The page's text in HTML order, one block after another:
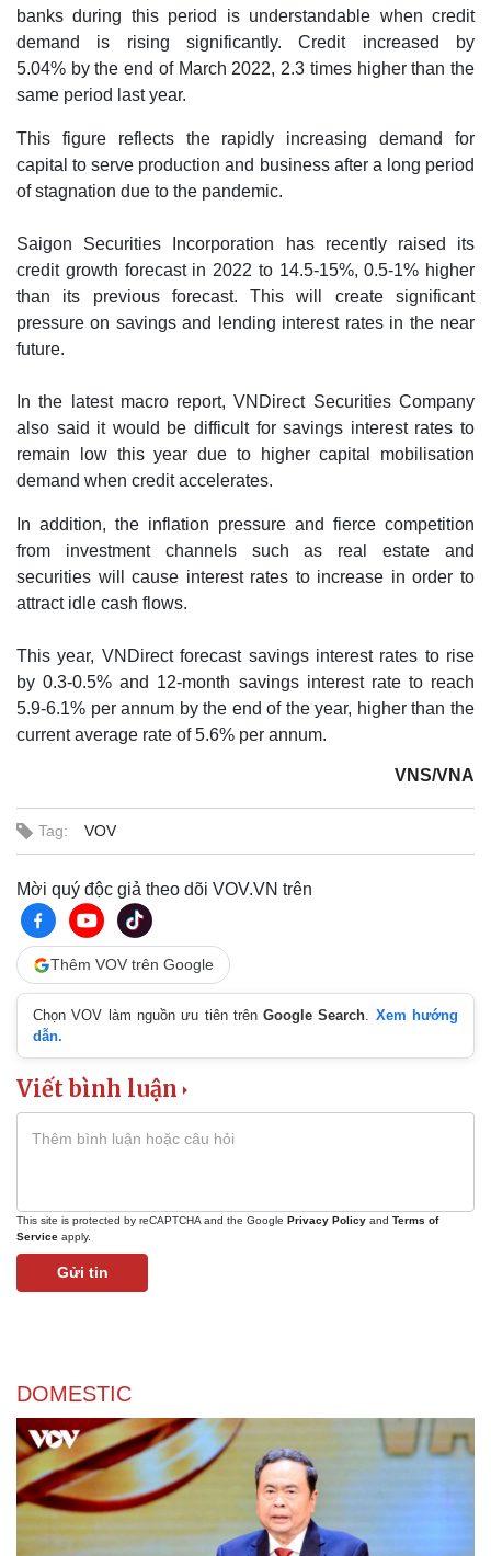
banks during this period is understandable when credit
demand is rising significantly. Credit increased by
5.04% by the end of March 2022, 2.3 times higher than the
same period last year.
This figure reflects the rapidly increasing demand for
capital to serve production and business after a long period
of stagnation due to the pandemic.
Saigon Securities Incorporation has recently raised its
credit growth forecast in 2022 to 14.5-15%, 0.5-1% higher
than its previous forecast. This will create significant
pressure on savings and lending interest rates in the near
future.
In the latest macro report, VNDirect Securities Company
also said it would be difficult for savings interest rates to
remain low this year due to higher capital mobilisation
demand when credit accelerates.
In addition, the inflation pressure and fierce competition
from investment channels such as real estate and
securities will cause interest rates to increase in order to
attract idle cash flows.
This year, VNDirect forecast savings interest rates to rise
by 0.3-0.5% and 12-month savings interest rate to reach
5.9-6.1% per annum by the end of the year, higher than the
current average rate of 5.6% per annum.
VNS/VNA
Tag: VOV
Mời quý độc giả theo dõi VOV.VN trên
Thêm VOV trên Google
Chọn VOV làm nguồn ưu tiên trênGoogle Search. Xem hướng
dẫn.
Viết bình luận
This site is protected by reCAPTCHA and the Google Privacy Policy and Terms of
Service apply.
Gửi tin
DOMESTIC